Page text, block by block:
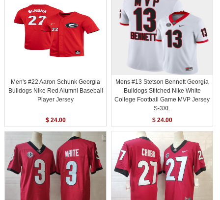
Men's #22 Aaron Schunk Georgia
Bulldogs Nike Red Alumni Baseball
Player Jersey
$ 24.00
Mens #13 Stetson Bennett Georgia
Bulldogs Stitched Nike White
College Football Game MVP Jersey
S-3XL
$ 24.00